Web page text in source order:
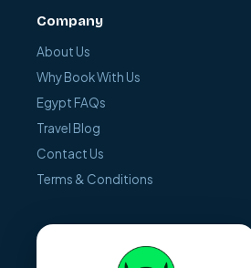
Company
About Us
Why Book With Us
Egypt FAQs
Travel Blog
Contact Us
Terms & Conditions